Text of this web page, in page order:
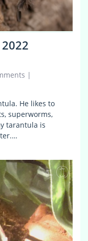
|
He likes to
superworms,
tarantula is
5